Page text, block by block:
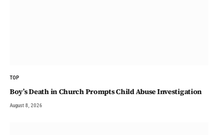
TOP
Boy’s Death in Church Prompts Child Abuse Investigation
August 8, 2026